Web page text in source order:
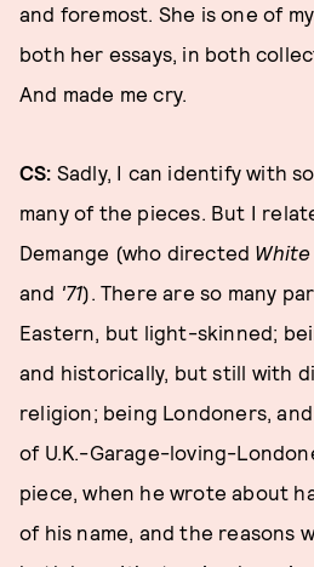
and foremost. She is one of
both her essays, in both
And made me cry.
CS: Sadly, I can identify with
many of the pieces. But I
Demange (who directed
and '71). There are so many
Eastern, but light-skinned;
and historically, but still with
religion; being Londoners,
of U.K.-Garage-loving-
piece, when he wrote about
of his name, and the reasons